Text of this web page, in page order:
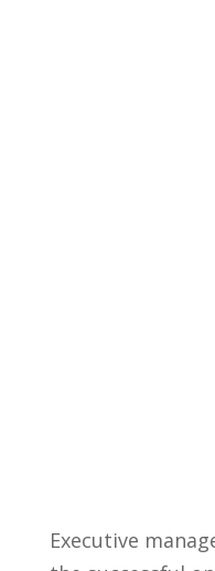
Executive